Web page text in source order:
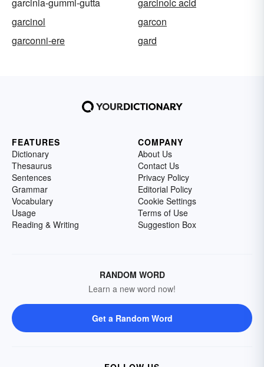
garcinol
garcon
garconni-ere
gard
FEATURES
Dictionary
Thesaurus
Sentences
Grammar
Vocabulary
Usage
Reading & Writing
COMPANY
About Us
Contact Us
Privacy Policy
Editorial Policy
Cookie Settings
Terms of Use
Suggestion Box
RANDOM WORD
Learn a new word now!
Get a Random Word